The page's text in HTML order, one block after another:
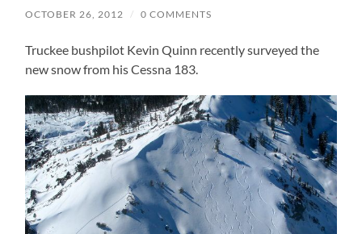
OCTOBER 26, 2012 / 0 COMMENTS
Truckee bushpilot Kevin Quinn recently surveyed the
new snow from his Cessna 183.